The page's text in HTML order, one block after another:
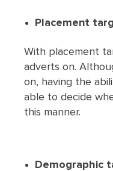
Placement
With placement
adverts on.
on, having the
able to decide
this manner.
Demographic